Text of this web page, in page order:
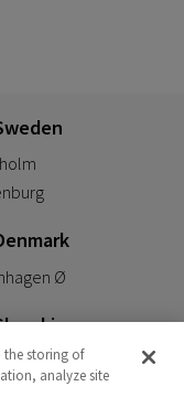
Ø
Bystrica
the storing of
analyze site